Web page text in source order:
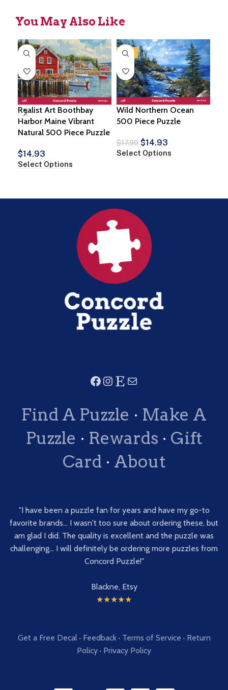
You May Also Like
Realist Art Boothbay
Harbor Maine Vibrant
Natural 500 Piece Puzzle
$14.93
Select Options
-17%
Wild Northern Ocean
500 Piece Puzzle
$17.99 $14.93
Select Options
Find A Puzzle · Make A
Puzzle · Rewards · Gift
Card · About
"I have been a puzzle fan for years and have my go-to
favorite brands... I wasn't too sure about ordering these, but
am glad I did. The quality is excellent and the puzzle was
challenging... I will definitely be ordering more puzzles from
Concord Puzzle!"
Blackne, Etsy
★★★★★
Get a Free Decal· Feedback· Terms of Service · Return
Policy · Privacy Policy